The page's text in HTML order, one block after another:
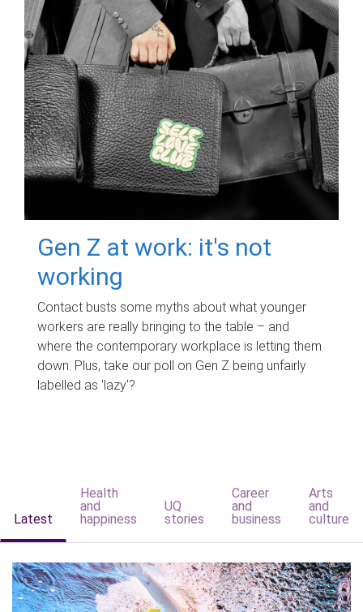
Gen Z at work: it's not
working
Contact busts some myths about what younger
workers are really bringing to the table – and
where the contemporary workplace is letting them
down. Plus, take our poll on Gen Z being unfairly
labelled as 'lazy'?
Latest
Health
and
happiness
UQ
stories
Career
and
business
Arts
and
culture